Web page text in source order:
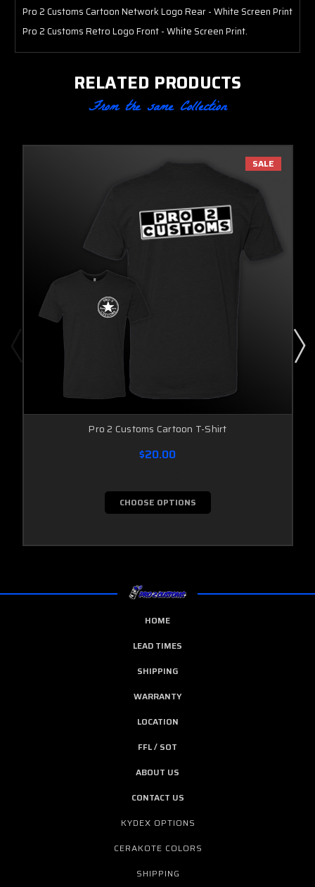
Pro 2 Customs Cartoon Network Logo Rear - White Screen Print
Pro 2 Customs Retro Logo Front - White Screen Print.
RELATED PRODUCTS
From the same Collection
SALE
Pro 2 Customs Cartoon T-Shirt
$20.00
CHOOSE OPTIONS
HOME
LEAD TIMES
SHIPPING
WARRANTY
LOCATION
FFL / SOT
ABOUT US
CONTACT US
KYDEX OPTIONS
CERAKOTE COLORS
SHIPPING